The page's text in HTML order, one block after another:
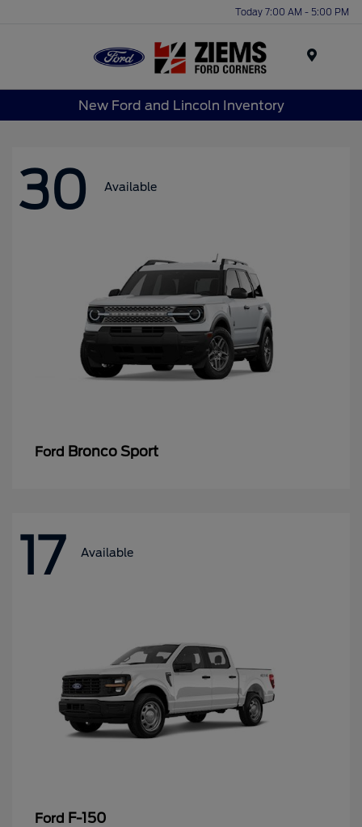
Today 7:00 AM - 5:00 PM
New Ford and Lincoln Inventory
30 Available
Ford Bronco Sport
17 Available
Ford F-150